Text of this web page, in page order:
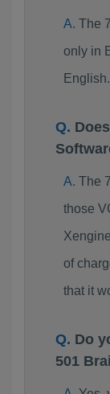
The
only in
English.
The
those
of
that it
Do
501